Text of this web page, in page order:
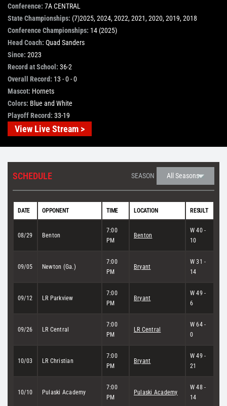
STORE
OUR STAFF
YOUR CART
Search
for:
Conference: 7A CENTRAL
State Championships: (7)2025, 2024, 2022, 2021, 2020, 2019, 2018
Conference Championships: 14 (2025)
Head Coach: Quad Sanders
Since: 2023
Record at School: 36-2
Overall Record: 13 - 0 - 0
Mascot: Hornets
Colors: Blue and White
Playoff Record: 33-19
View Live Stream >
SCHEDULE SEASON
DATE OPPONENT TIME LOCATION RESULT
08/29 Benton
7:00
PM
Benton
W 40 -
10
09/05 Newton (Ga.)
7:00
PM
Bryant
W 31 -
14
09/12 LR Parkview
7:00
PM
Bryant
W 49 -
6
09/26 LR Central
7:00
PM
LR Central
W 64 -
0
10/03 LR Christian
7:00
PM
Bryant
W 49 -
21
10/10 Pulaski Academy
7:00
PM
Pulaski Academy
W 48 -
14